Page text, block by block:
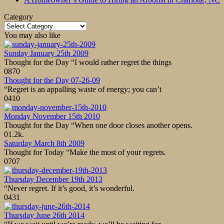
Category
Category
You may also like
Sunday January 25th 2009
Thought for the Day “I would rather regret the things
0870
Thought for the Day 07-26-09
“Regret is an appalling waste of energy; you can’t
0410
Monday November 15th 2010
Thought for the Day “When one door closes another opens.
01.2k.
Saturday March 8th 2009
Thought for Today “Make the most of your regrets.
0707
Thursday December 19th 2013
“Never regret. If it’s good, it’s wonderful.
0431
Thursday June 26th 2014